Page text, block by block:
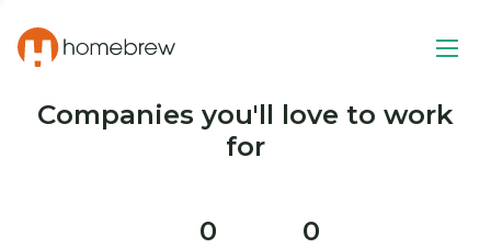
Companies you'll love to work
for
0 0